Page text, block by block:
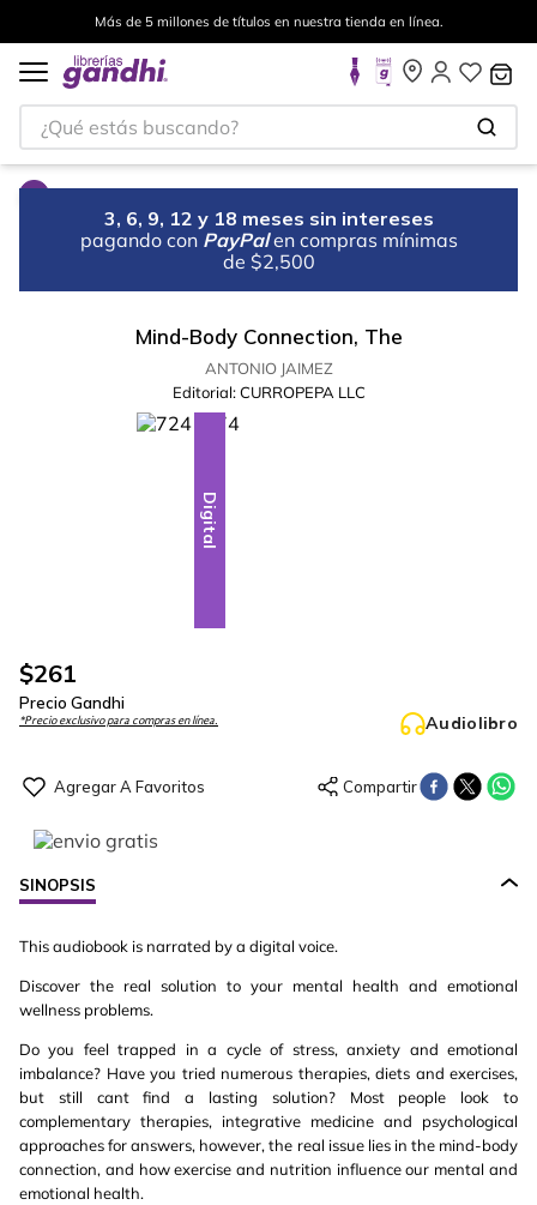
Más de 5 millones de títulos en nuestra tienda en línea.
¿Qué estás buscando?
3, 6, 9, 12 y 18 meses sin intereses
pagando con PayPal en compras mínimas
de $2,500
Mind-Body Connection, The
ANTONIO JAIMEZ
Editorial: CURROPEPA LLC
Digital
$261
Precio Gandhi
*Precio exclusivo para compras en línea. Audiolibro
SINOPSIS
This audiobook is narrated by a digital voice.
Discover the real solution to your mental health and emotional
wellness problems.
Do you feel trapped in a cycle of stress, anxiety and emotional
imbalance? Have you tried numerous therapies, diets and exercises,
but still cant find a lasting solution? Most people look to
complementary therapies, integrative medicine and psychological
approaches for answers, however, the real issue lies in the mind-body
connection, and how exercise and nutrition influence our mental and
emotional health.